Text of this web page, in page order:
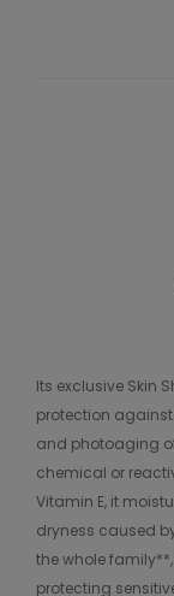
Its exclusive Skin
protection against
and photoaging
chemical or
Vitamin E, it
dryness caused
the whole
protecting